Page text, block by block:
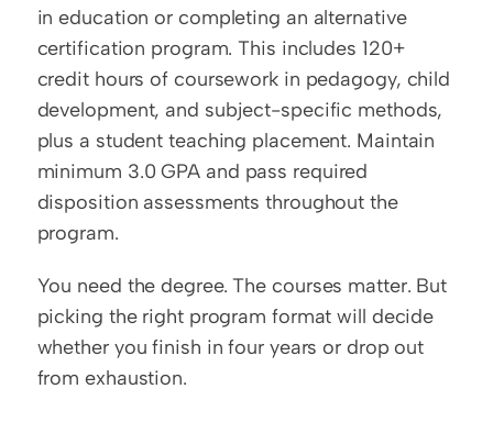
in education or completing an alternative
certification program. This includes 120+
credit hours of coursework in pedagogy, child
development, and subject-specific methods,
plus a student teaching placement. Maintain
minimum 3.0 GPA and pass required
disposition assessments throughout the
program.
You need the degree. The courses matter. But
picking the right program format will decide
whether you finish in four years or drop out
from exhaustion.